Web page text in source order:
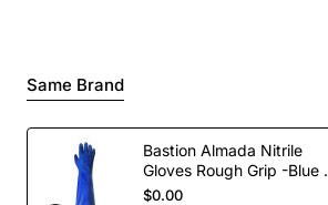
Same Brand
Bastion Almada Nitrile
Gloves Rough Grip -Blue
Pair
$0.00